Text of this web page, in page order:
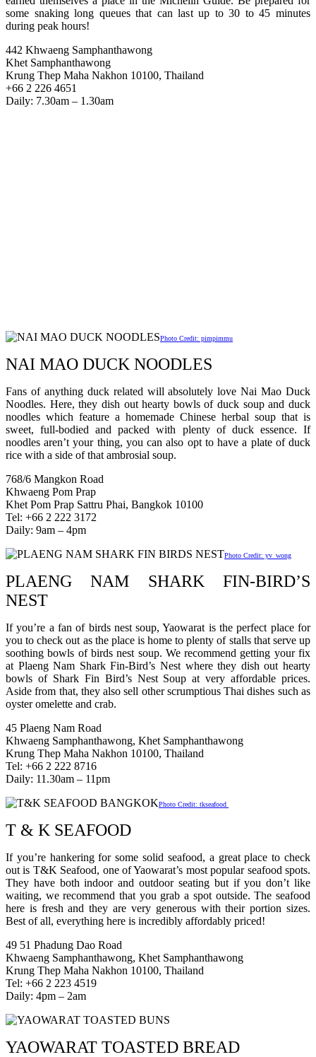
some snaking long queues that can last up to 30 to 45 minutes
during peak hours!
442 Khwaeng Samphanthawong
Khet Samphanthawong
Krung Thep Maha Nakhon 10100, Thailand
+66 2 226 4651
Daily: 7.30am – 1.30am
Photo Credit: pimpimmu
NAI MAO DUCK NOODLES
Fans of anything duck related will absolutely love Nai Mao Duck
Noodles. Here, they dish out hearty bowls of duck soup and duck
noodles which feature a homemade Chinese herbal soup that is
sweet, full-bodied and packed with plenty of duck essence. If
noodles aren’t your thing, you can also opt to have a plate of duck
rice with a side of that ambrosial soup.
768/6 Mangkon Road
Khwaeng Pom Prap
Khet Pom Prap Sattru Phai, Bangkok 10100
Tel: +66 2 222 3172
Daily: 9am – 4pm
Photo Credit: yv_wong
PLAENG NAM SHARK FIN-BIRD’S
NEST
If you’re a fan of birds nest soup, Yaowarat is the perfect place for
you to check out as the place is home to plenty of stalls that serve up
soothing bowls of birds nest soup. We recommend getting your fix
at Plaeng Nam Shark Fin-Bird’s Nest where they dish out hearty
bowls of Shark Fin Bird’s Nest Soup at very affordable prices.
Aside from that, they also sell other scrumptious Thai dishes such as
oyster omelette and crab.
45 Plaeng Nam Road
Khwaeng Samphanthawong, Khet Samphanthawong
Krung Thep Maha Nakhon 10100, Thailand
Tel: +66 2 222 8716
Daily: 11.30am – 11pm
Photo Credit: tkseafood
T & K SEAFOOD
If you’re hankering for some solid seafood, a great place to check
out is T&K Seafood, one of Yaowarat’s most popular seafood spots.
They have both indoor and outdoor seating but if you don’t like
waiting, we recommend that you grab a spot outside. The seafood
here is fresh and they are very generous with their portion sizes.
Best of all, everything here is incredibly affordably priced!
49 51 Phadung Dao Road
Khwaeng Samphanthawong, Khet Samphanthawong
Krung Thep Maha Nakhon 10100, Thailand
Tel: +66 2 223 4519
Daily: 4pm – 2am
YAOWARAT TOASTED BREAD